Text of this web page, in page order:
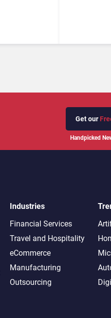
Get our
Handpicked
Industries
Financial Services
Travel and Hospitality
eCommerce
Manufacturing
Outsourcing